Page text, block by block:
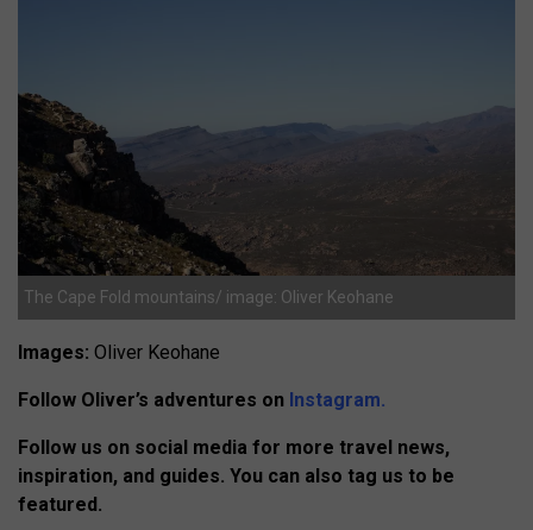
The Cape Fold mountains/ image: Oliver Keohane
Images: Oliver Keohane
Follow Oliver’s adventures on Instagram.
Follow us on social media for more travel news,
inspiration, and guides. You can also tag us to be
featured.